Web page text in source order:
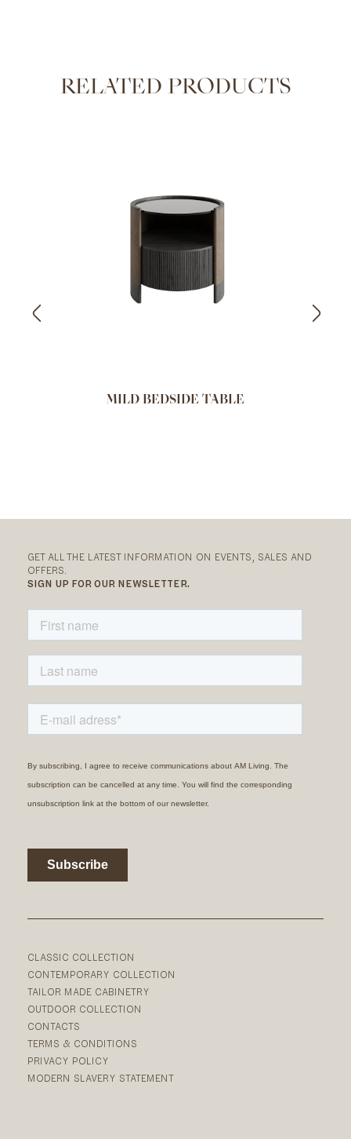
RELATED PRODUCTS
MILD BEDSIDE TABLE
CLASSIC COLLECTION
CONTEMPORARY COLLECTION
TAILOR MADE CABINETRY
OUTDOOR COLLECTION
CONTACTS
TERMS & CONDITIONS
PRIVACY POLICY
MODERN SLAVERY STATEMENT
GET ALL THE LATEST INFORMATION ON EVENTS, SALES AND
OFFERS.
SIGN UP FOR OUR NEWSLETTER.